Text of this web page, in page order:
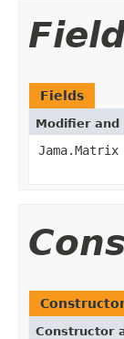
Fields
Modifier and
Jama.Matrix
Constructor